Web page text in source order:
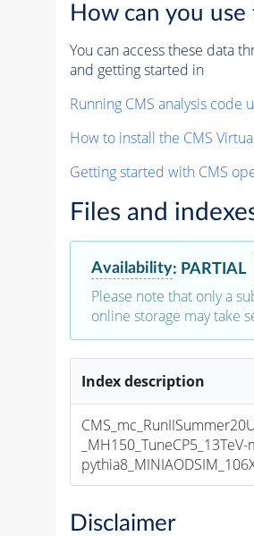
How can you use
You can access these data
and getting started in
Running CMS analysis code
How to install the CMS
Getting started with CMS
Files and
Availability: PARTIAL
Please note that only a
online storage may take
Index description
Disclaimer